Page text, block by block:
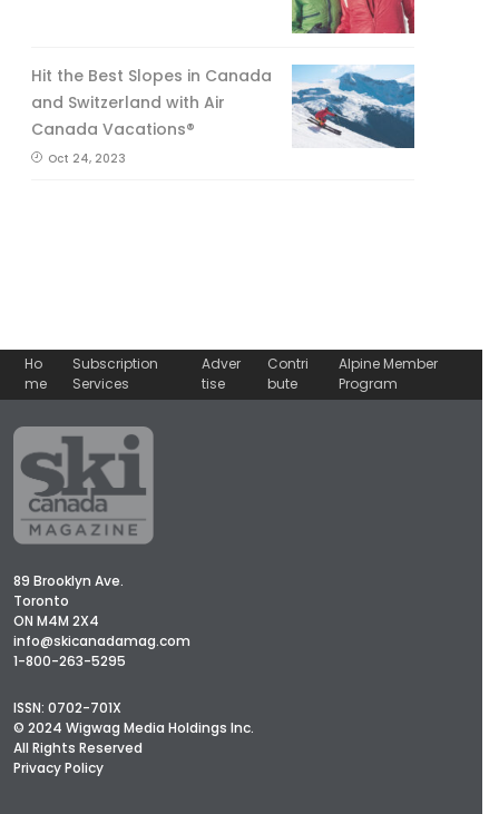
Hit the Best Slopes in Canada
and Switzerland with Air
Canada Vacations®
Oct 24, 2023
Ho
me
Subscription
Services
Adver
tise
Contri
bute
Alpine Member
Program
89 Brooklyn Ave.
Toronto
ON M4M 2X4
info@skicanadamag.com
1-800-263-5295
ISSN: 0702-701X
© 2024 Wigwag Media Holdings Inc.
All Rights Reserved
Privacy Policy